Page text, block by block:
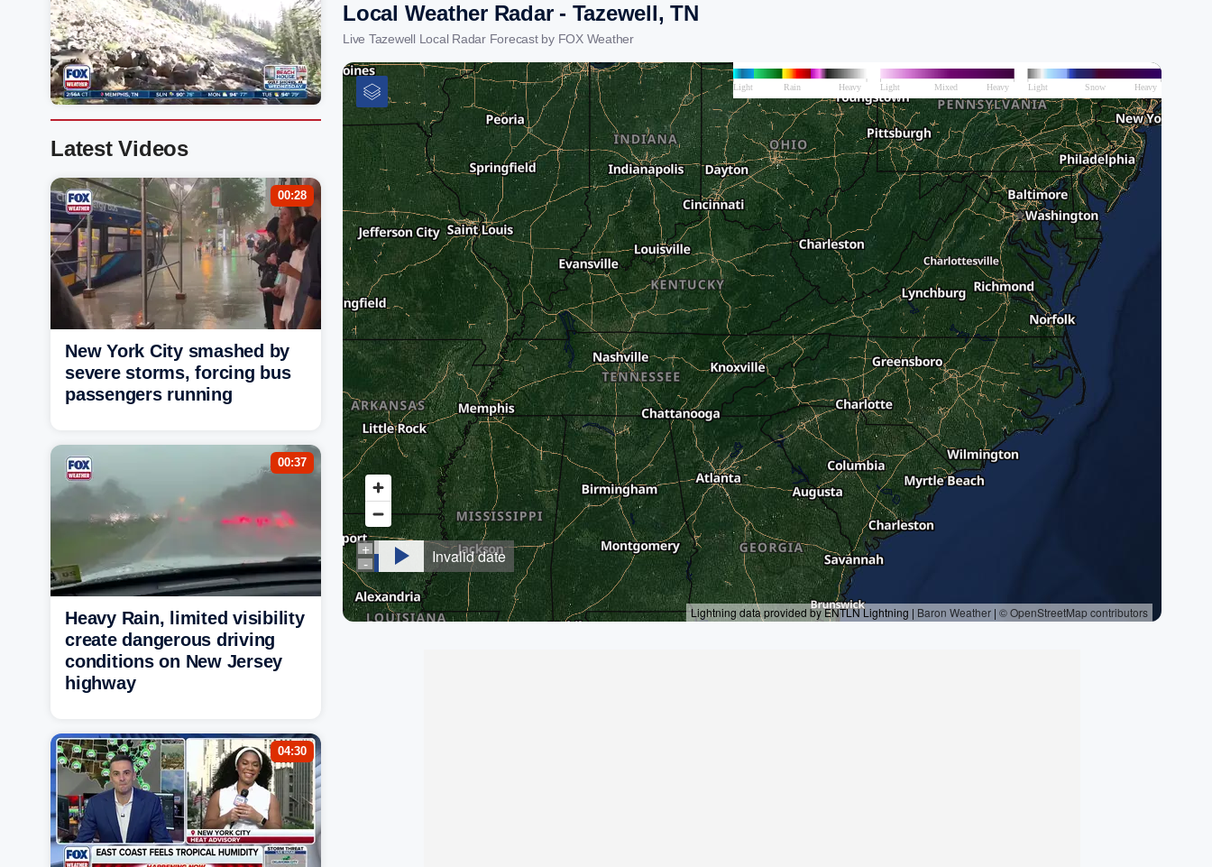
Local Weather Radar - Tazewell, TN
Live Tazewell Local Radar Forecast by FOX Weather
Latest Videos
00:28
New York City smashed by
severe storms, forcing bus
passengers running
00:37
Heavy Rain, limited visibility
create dangerous driving
conditions on New Jersey
highway
04:30